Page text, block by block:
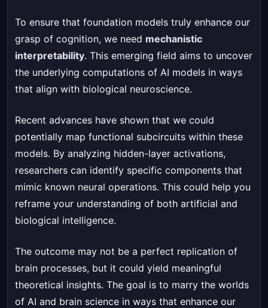
To ensure that foundation models truly enhance our
grasp of cognition, we need mechanistic
interpretability. This emerging field aims to uncover
the underlying computations of AI models in ways
that align with biological neuroscience.
Recent advances have shown that we could
potentially map functional subcircuits within these
models. By analyzing hidden-layer activations,
researchers can identify specific components that
mimic known neural operations. This could help you
reframe your understanding of both artificial and
biological intelligence.
The outcome may not be a perfect replication of
brain processes, but it could yield meaningful
theoretical insights. The goal is to marry the worlds
of AI and brain science in ways that enhance our